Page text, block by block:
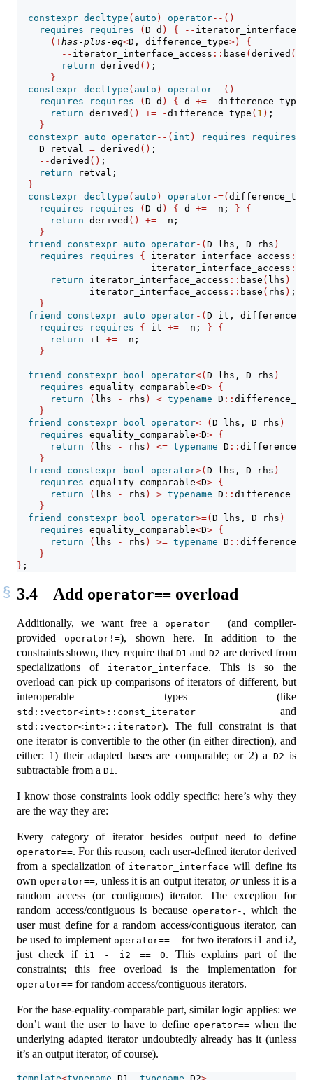
constexpr decltype ( auto ) operator--()
requires
requires (D d ) { --
(! has-plus-eq<D, difference_type>)
{
-- iterator_interface_access :: base (derived ())
return derived () ;
}
constexpr decltype ( auto ) operator--()
requires
requires (D d ) { d += -difference_type
return derived () += -difference_type ( 1 ) ;
}
constexpr auto operator--( int ) requires requires
    D retval
= derived () ;
--derived () ;
return retval;
}
constexpr decltype ( auto ) operator-=(
requires
requires (D d ) { d += - n; }
{
return derived () += - n;
}
friend
constexpr auto operator-(D lhs, D rhs )
requires
requires { iterator_interface_access ::
                        iterator_interface_access
::
return iterator_interface_access :: base ( lhs )
             iterator_interface_access
:: base ( rhs ) ;
}
friend
constexpr auto operator-(D it,
requires
requires { it += - n; }
{
return it += - n;
}
friend constexpr bool operator<(D lhs, D rhs )
requires equality_comparable<D> {
return
( lhs - rhs ) < typename D ::
}
friend
constexpr bool operator<=(D lhs, D rhs )
requires equality_comparable<D> {
return
( lhs - rhs ) <= typename D ::
}
friend
constexpr bool operator>(D lhs, D rhs )
requires equality_comparable<D> {
return
( lhs - rhs ) > typename D ::
}
friend
constexpr bool operator>=(D lhs, D rhs )
requires equality_comparable<D> {
return
( lhs - rhs ) >= typename D ::
}
} ;
3.4 Add operator==overload
Additionally, we want free aoperator== (and compiler-
providedoperator!=), shown here. In addition to the
constraints shown, they require that D1 andD2 are derived from
specializations of
iterator_interface. This is so the
overload can pick up comparisons of iterators of different, but
interoperable types (like
std::vector<int>::const_iterator and
std::vector<int>::iterator). The full constraint is that
one iterator is convertible to the other (in either direction), and
either: 1) their adapted bases are comparable; or 2) a D2 is
subtractable from a D1.
I know those constraints look oddly specific; here’s why they
are the way they are:
Every category of iterator besides output need to define
operator==. For this reason, each user-defined iterator derived
from a specialization of iterator_interface will define its
ownoperator==, unless it is an output iterator, orunless it is a
random access (or contiguous) iterator. The exception for
random access/contiguous is because operator- , which the
user must define for a random access/contiguous iterator, can
be used to implementoperator== – for two iterators i1 and i2,
just check if i1 - i2 == 0. This explains part of the
constraints; this free overload is the implementation for
operator== for random access/contiguous iterators.
For the base-equality-comparable part, similar logic applies: we
don’t want the user to have to defineoperator== when the
underlying adapted iterator undoubtedly already has it (unless
it’s an output iterator, of course).